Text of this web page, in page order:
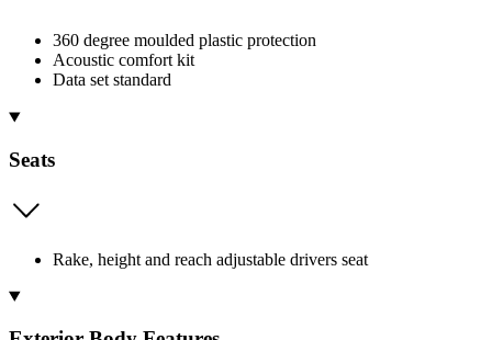
360 degree moulded plastic protection
Acoustic comfort kit
Data set standard
Seats
Rake, height and reach adjustable drivers seat